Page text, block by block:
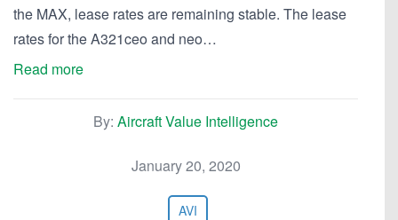
the MAX, lease rates are remaining stable. The lease
rates for the A321ceo and neo…
Read more
By: Aircraft Value Intelligence
January 20, 2020
AVI